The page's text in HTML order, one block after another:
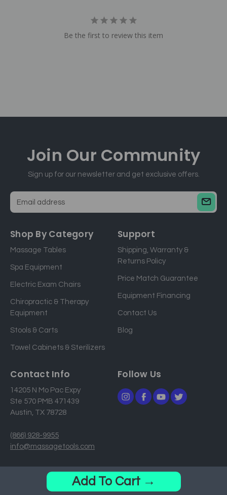
Be the first to review this item
Join Our Community
Sign up for our newsletter and get exclusive offers.
a
l
a
d
s
Shop By Category
Massage Tables
Spa Equipment
Electric Exam Chairs
Chiropractic & Therapy
Equipment
Stools & Carts
Towel Cabinets & Sterilizers
Support
Shipping, Warranty &
Returns Policy
Price Match Guarantee
Equipment Financing
Contact Us
Blog
Contact Info
14205 N Mo Pac Expy
Ste 570 PMB 471439
Austin, TX 78728
(866) 928-9955
info@massagetools.com
Follow Us
© 2026 MassageTools. All Rights Reserved.
Privacy Policy
Sitemap
Add To Cart →